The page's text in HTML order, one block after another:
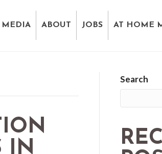
MEDIA ABOUT JOBS AT HOME
IN
Search